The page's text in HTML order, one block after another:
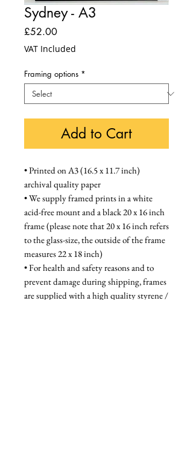
Sydney - A3
£52.00Price
VAT Included
Framing options *
Add to Cart
• Printed on A3 (16.5 x 11.7 inch)
archival quality paper
• We supply framed prints in a white
acid-free mount and a black 20 x 16 inch
frame (please note that 20 x 16 inch refers
to the glass-size, the outside of the frame
measures 22 x 18 inch)
• For health and safety reasons and to
prevent damage during shipping, frames
are supplied with a high quality styrene /